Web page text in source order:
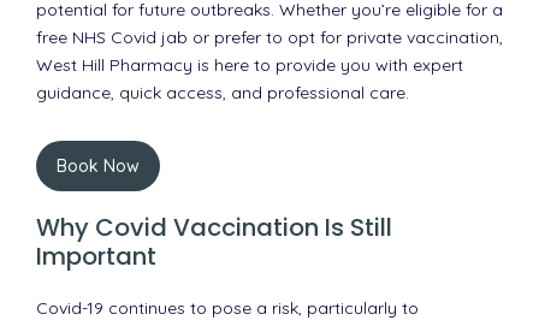
potential for future outbreaks. Whether you’re eligible for a
free NHS Covid jab or prefer to opt for private vaccination,
West Hill Pharmacy is here to provide you with expert
guidance, quick access, and professional care.
Book Now
Why Covid Vaccination Is Still
Important
Covid-19 continues to pose a risk, particularly to